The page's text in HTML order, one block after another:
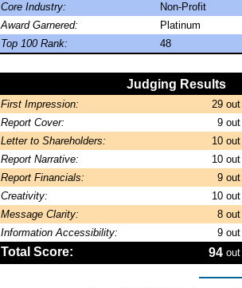
Core Industry:
Non-Profit
Award Garnered:
Platinum
Top 100 Rank:
48
Judging Results
First Impression: 29
Report Cover:
9
Letter to Shareholders:
10
Report Narrative:
10
Report Financials:
9
Creativity:
10
Message Clarity:
8
Information Accessibility:
9
Total Score: 94